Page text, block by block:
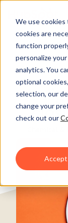
We use cookies
cookies are
function
personalize
analytics. You
optional
selection, our
change your
check out our
Accept